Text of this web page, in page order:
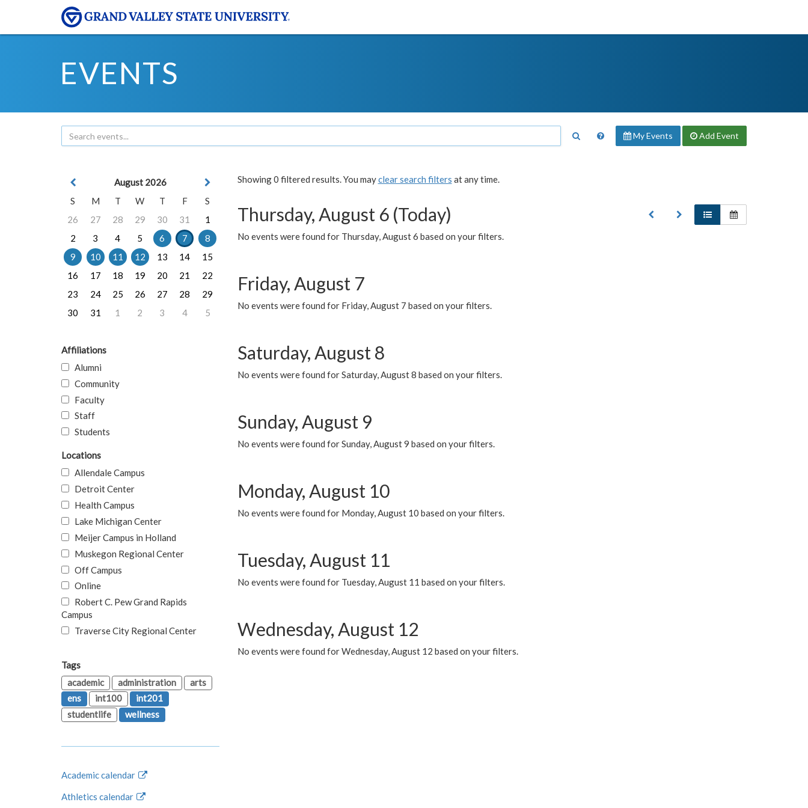
EVENTS
My Events Add Event
Showing 0 filtered results. You mayclear search filters at any time.
Thursday, August 6 (Today)
No events were found for Thursday, August 6 based on your filters.
Friday, August 7
No events were found for Friday, August 7 based on your filters.
Saturday, August 8
No events were found for Saturday, August 8 based on your filters.
Sunday, August 9
No events were found for Sunday, August 9 based on your filters.
Monday, August 10
No events were found for Monday, August 10 based on your filters.
Tuesday, August 11
No events were found for Tuesday, August 11 based on your filters.
Wednesday, August 12
No events were found for Wednesday, August 12 based on your filters.
August 2026
S
M T W T F
S
26
27 28 29 30 31
1
2
3 4 5 6 7
8
9
10 11 12 13 14
15
16
17 18 19 20 21
22
23
24 25 26 27 28
29
30
31 1 2 3 4 5
Affiliations
Alumni
Community
Faculty
Staff
Students
Locations
Allendale Campus
Detroit Center
Health Campus
Lake Michigan Center
Meijer Campus in Holland
Muskegon Regional Center
Off Campus
Online
Robert C. Pew Grand Rapids
Campus
Traverse City Regional Center
Tags
academic
administration
arts
ens
int100
int201
studentlife
wellness
Academic calendar
Athletics calendar